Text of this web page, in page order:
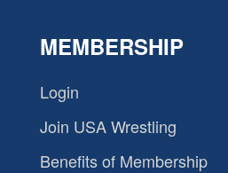
MEMBERSHIP
Login
Join USA Wrestling
Benefits of Membership